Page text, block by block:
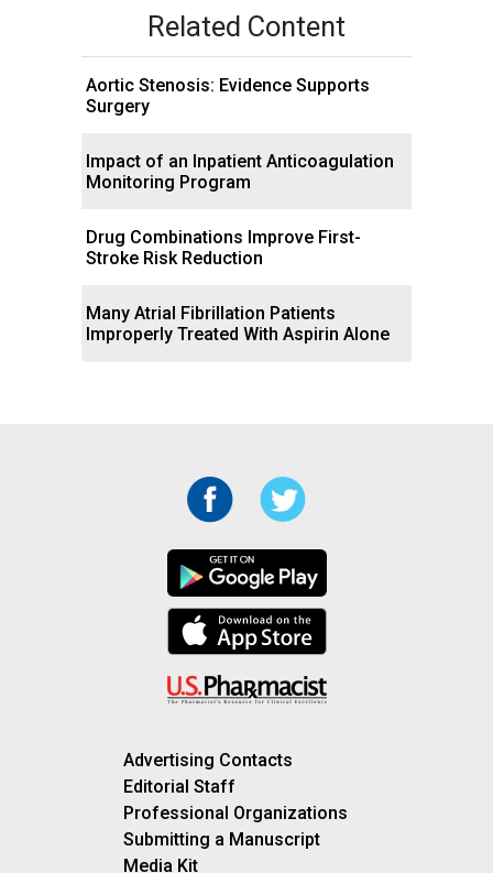
Related Content
Aortic Stenosis: Evidence Supports
Surgery
Impact of an Inpatient Anticoagulation
Monitoring Program
Drug Combinations Improve First-
Stroke Risk Reduction
Many Atrial Fibrillation Patients
Improperly Treated With Aspirin Alone
Advertising Contacts
Editorial Staff
Professional Organizations
Submitting a Manuscript
Media Kit